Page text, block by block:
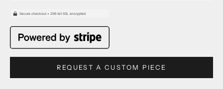
REQUEST A CUSTOM PIECE